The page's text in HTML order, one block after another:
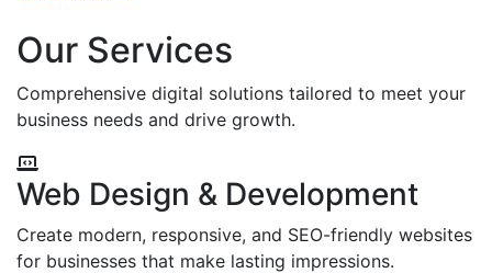
Our Services
Comprehensive digital solutions tailored to meet your
business needs and drive growth.
Web Design & Development
Create modern, responsive, and SEO-friendly websites
for businesses that make lasting impressions.